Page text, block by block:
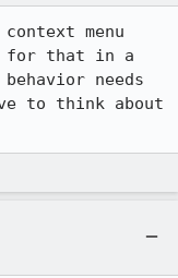
menu
for that in a
needs
to think about